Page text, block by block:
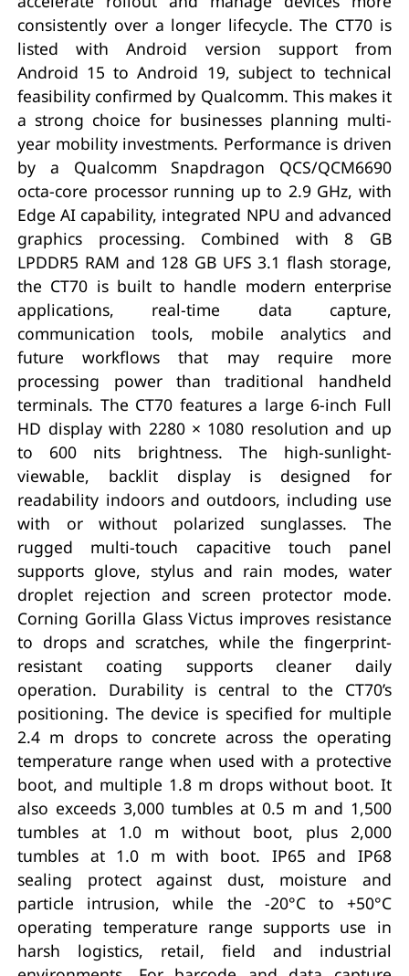
consistently over a longer lifecycle. The CT70 is
listed with Android version support from
Android 15 to Android 19, subject to technical
feasibility confirmed by Qualcomm. This makes it
a strong choice for businesses planning multi-
year mobility investments. Performance is driven
by a Qualcomm Snapdragon QCS/QCM6690
octa-core processor running up to 2.9 GHz, with
Edge AI capability, integrated NPU and advanced
graphics processing. Combined with 8 GB
LPDDR5 RAM and 128 GB UFS 3.1 flash storage,
the CT70 is built to handle modern enterprise
applications, real-time data capture,
communication tools, mobile analytics and
future workflows that may require more
processing power than traditional handheld
terminals. The CT70 features a large 6-inch Full
HD display with 2280 × 1080 resolution and up
to 600 nits brightness. The high-sunlight-
viewable, backlit display is designed for
readability indoors and outdoors, including use
with or without polarized sunglasses. The
rugged multi-touch capacitive touch panel
supports glove, stylus and rain modes, water
droplet rejection and screen protector mode.
Corning Gorilla Glass Victus improves resistance
to drops and scratches, while the fingerprint-
resistant coating supports cleaner daily
operation. Durability is central to the CT70’s
positioning. The device is specified for multiple
2.4 m drops to concrete across the operating
temperature range when used with a protective
boot, and multiple 1.8 m drops without boot. It
also exceeds 3,000 tumbles at 0.5 m and 1,500
tumbles at 1.0 m without boot, plus 2,000
tumbles at 1.0 m with boot. IP65 and IP68
sealing protect against dust, moisture and
particle intrusion, while the -20°C to +50°C
operating temperature range supports use in
harsh logistics, retail, field and industrial